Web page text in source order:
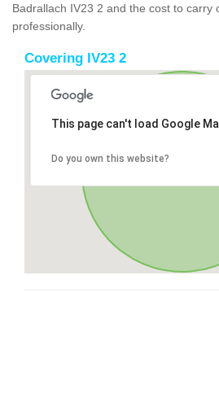
Badrallach IV23 2 and the cost to carry
professionally.
Covering IV23 2
This page can't load Google
Do you own this website?